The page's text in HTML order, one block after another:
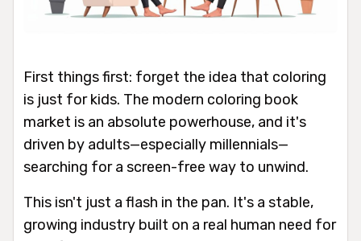
First things first: forget the idea that coloring
is just for kids. The modern coloring book
market is an absolute powerhouse, and it's
driven by adults—especially millennials—
searching for a screen-free way to unwind.
This isn't just a flash in the pan. It's a stable,
growing industry built on a real human need for